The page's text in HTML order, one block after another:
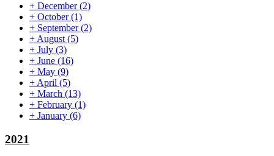
+ December(2)
+ October(1)
+ September(2)
+ August (5)
+ July (3)
+ June (16)
+ May (9)
+ April (5)
+ March (13)
+ February (1)
+ January (6)
2021